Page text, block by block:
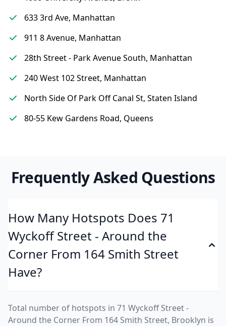
633 3rd Ave, Manhattan
911 8 Avenue, Manhattan
28th Street - Park Avenue South, Manhattan
240 West 102 Street, Manhattan
North Side Of Park Off Canal St, Staten Island
80-55 Kew Gardens Road, Queens
Frequently Asked Questions
How Many Hotspots Does 71
Wyckoff Street - Around the
Corner From 164 Smith Street
Have?
Total number of hotspots in 71 Wyckoff Street -
Around the Corner From 164 Smith Street, Brooklyn is